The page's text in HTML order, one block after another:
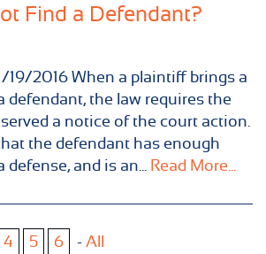
Find a Defendant?
19/2016 When a plaintiff brings a
defendant, the law requires the
a notice of the court action.
the defendant has enough
and is an... Read More...
4 5 6 - All